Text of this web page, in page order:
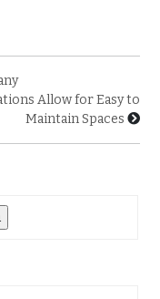
Allow for Easy to
Maintain Spaces